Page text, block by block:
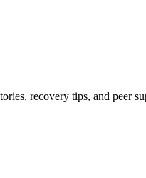
recovery tips, and peer